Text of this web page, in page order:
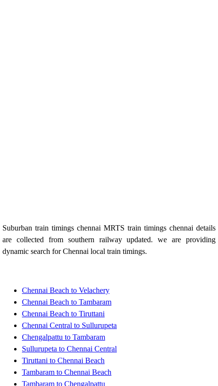
Suburban train timings chennai MRTS train timings chennai details
are collected from southern railway updated. we are providing
dynamic search for Chennai local train timings.
Chennai Beach to Velachery
Chennai Beach to Tambaram
Chennai Beach to Tiruttani
Chennai Central to Sullurupeta
Chengalpattu to Tambaram
Sullurupeta to Chennai Central
Tiruttani to Chennai Beach
Tambaram to Chennai Beach
Tambaram to Chengalpattu